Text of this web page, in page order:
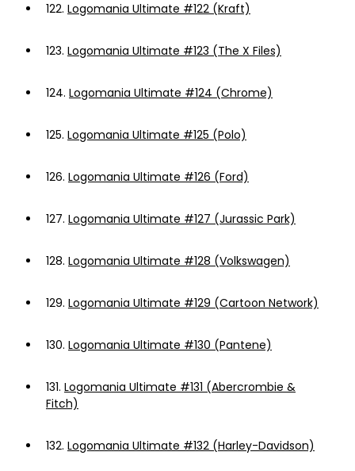
122. Logomania Ultimate #122 (Kraft)
123. Logomania Ultimate #123 (The X Files)
124. Logomania Ultimate #124 (Chrome)
125. Logomania Ultimate #125 (Polo)
126. Logomania Ultimate #126 (Ford)
127. Logomania Ultimate #127 (Jurassic Park)
128. Logomania Ultimate #128 (Volkswagen)
129. Logomania Ultimate #129 (Cartoon Network)
130. Logomania Ultimate #130 (Pantene)
131. Logomania Ultimate #131 (Abercrombie &
Fitch)
132. Logomania Ultimate #132 (Harley-Davidson)